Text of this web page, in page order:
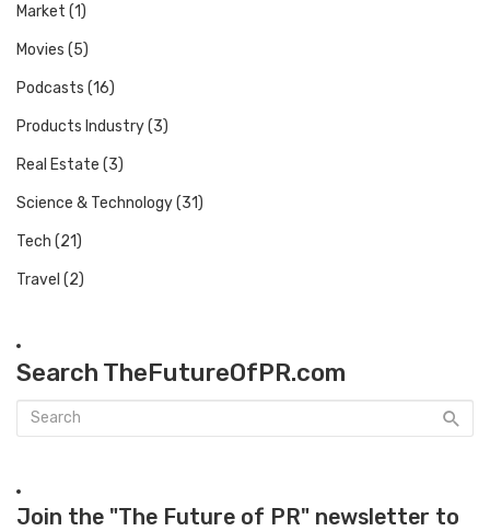
Market (1)
Movies (5)
Podcasts (16)
Products Industry(3)
Real Estate (3)
Science & Technology(31)
Tech (21)
Travel (2)
Search TheFutureOfPR.com
Join the "The Future of PR" newsletter to